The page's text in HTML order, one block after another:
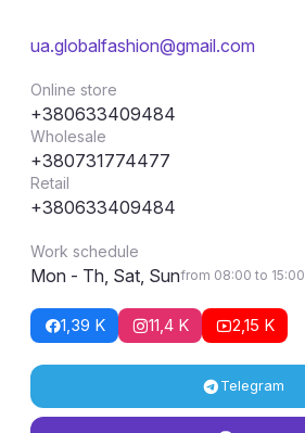
ua.globalfashion@gmail.com
Online store
+380633409484
Wholesale
+380731774477
Retail
+380633409484
Work schedule
Mon - Th, Sat, Sunfrom 08:00 to 15:00
1,39 K 11,4 K 2,15 K
Telegram